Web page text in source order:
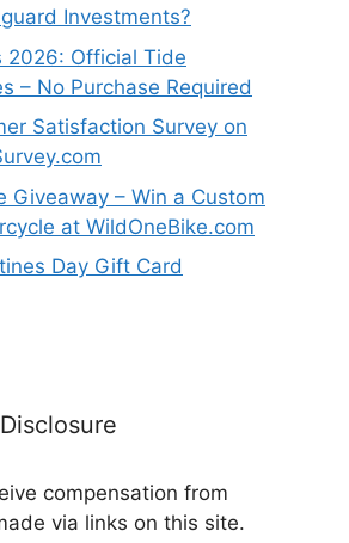
Investments?
2026: Official Tide
– No Purchase Required
Satisfaction Survey on
Giveaway – Win a Custom
at WildOneBike.com
Day Gift Card
compensation from
via links on this site.